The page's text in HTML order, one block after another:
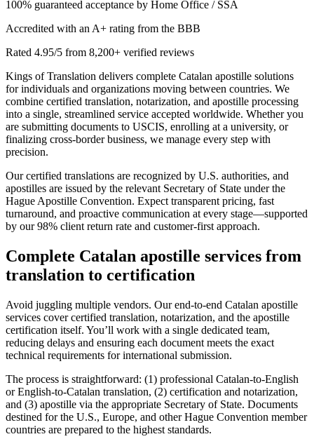
100% guaranteed acceptance by Home Office / SSA
Accredited with an A+ rating from the BBB
Rated 4.95/5 from 8,200+ verified reviews
Kings of Translation delivers complete Catalan apostille solutions
for individuals and organizations moving between countries. We
combine certified translation, notarization, and apostille processing
into a single, streamlined service accepted worldwide. Whether you
are submitting documents to USCIS, enrolling at a university, or
finalizing cross-border business, we manage every step with
precision.
Our certified translations are recognized by U.S. authorities, and
apostilles are issued by the relevant Secretary of State under the
Hague Apostille Convention. Expect transparent pricing, fast
turnaround, and proactive communication at every stage—supported
by our 98% client return rate and customer-first approach.
Complete Catalan apostille services from
translation to certification
Avoid juggling multiple vendors. Our end-to-end Catalan apostille
services cover certified translation, notarization, and the apostille
certification itself. You’ll work with a single dedicated team,
reducing delays and ensuring each document meets the exact
technical requirements for international submission.
The process is straightforward: (1) professional Catalan-to-English
or English-to-Catalan translation, (2) certification and notarization,
and (3) apostille via the appropriate Secretary of State. Documents
destined for the U.S., Europe, and other Hague Convention member
countries are prepared to the highest standards.